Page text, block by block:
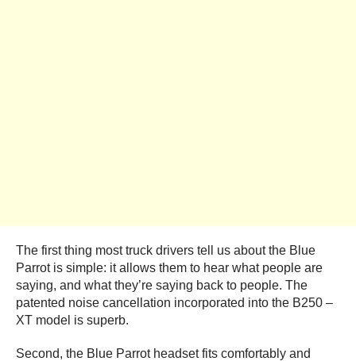
The first thing most truck drivers tell us about the Blue
Parrot is simple: it allows them to hear what people are
saying, and what they’re saying back to people. The
patented noise cancellation incorporated into the B250 –
XT model is superb.
Second, the Blue Parrot headset fits comfortably and